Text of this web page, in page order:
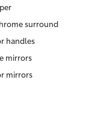
surround
handles
mirrors
mirrors